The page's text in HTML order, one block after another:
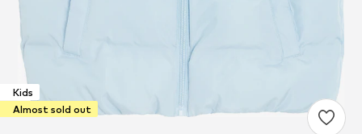
Kids
Almost sold out